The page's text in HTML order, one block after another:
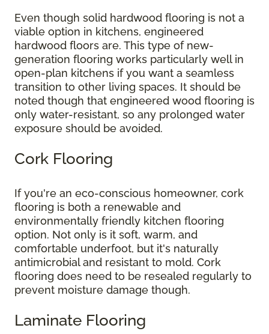
Even though solid hardwood flooring is not a
viable option in kitchens, engineered
hardwood floors are. This type of new-
generation flooring works particularly well in
open-plan kitchens if you want a seamless
transition to other living spaces. It should be
noted though that engineered wood flooring is
only water-resistant, so any prolonged water
exposure should be avoided.
Cork Flooring
If you're an eco-conscious homeowner, cork
flooring is both a renewable and
environmentally friendly kitchen flooring
option. Not only is it soft, warm, and
comfortable underfoot, but it's naturally
antimicrobial and resistant to mold. Cork
flooring does need to be resealed regularly to
prevent moisture damage though.
Laminate Flooring